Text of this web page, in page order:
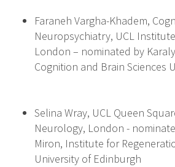
Faraneh Vargha-Khadem,
Neuropsychiatry, UCL
London – nominated by
Cognition and Brain Sciences
Selina Wray, UCL Queen
Neurology, London -
Miron, Institute for
University of Edinburgh